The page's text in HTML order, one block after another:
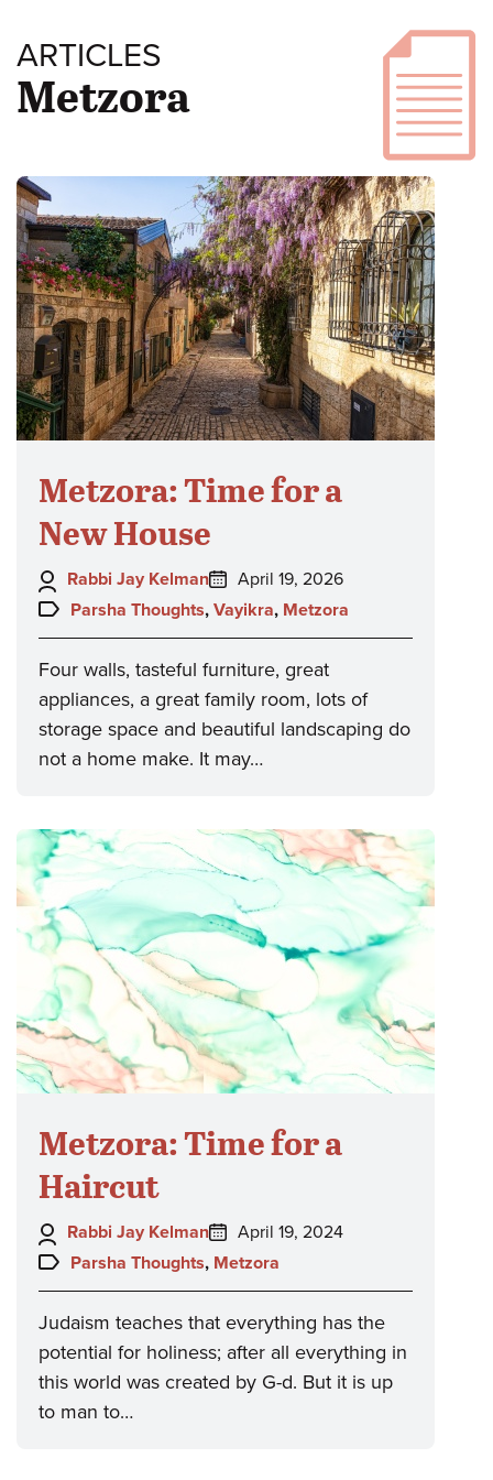
ARTICLES
Metzora
Metzora: Time for a
New House
Author:
Rabbi Jay Kelman
Posted
on:
April 19, 2026
Topics:
Parsha Thoughts, Vayikra, Metzora
Four walls, tasteful furniture, great
appliances, a great family room, lots of
storage space and beautiful landscaping do
not a home make. It may…
Metzora: Time for a
Haircut
Author:
Rabbi Jay Kelman
Posted
on:
April 19, 2024
Topics:
Parsha Thoughts, Metzora
Judaism teaches that everything has the
potential for holiness; after all everything in
this world was created by G-d. But it is up
to man to…